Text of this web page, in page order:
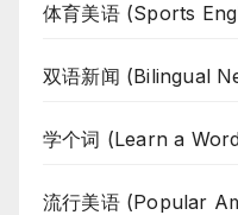
体育美语 (Sports
双语新闻 (Bilingual
学个词 (Learn a
流行美语 (Popular